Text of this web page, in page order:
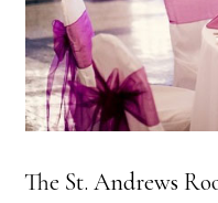
The St. Andrews